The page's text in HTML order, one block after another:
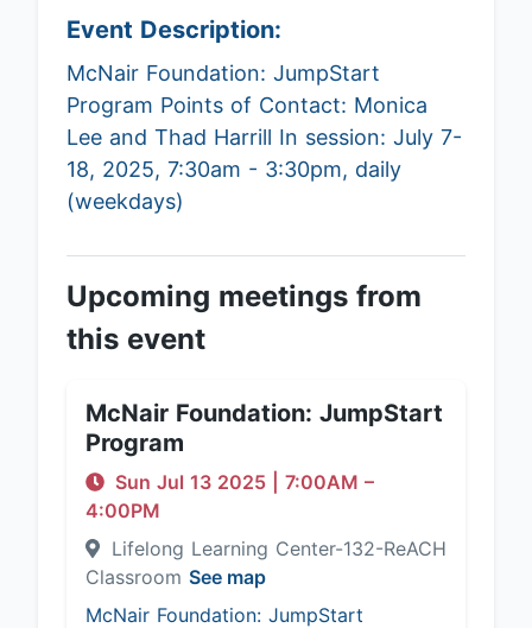
Event Description:
McNair Foundation: JumpStart
Program Points of Contact: Monica
Lee and Thad Harrill In session: July 7-
18, 2025, 7:30am - 3:30pm, daily
(weekdays)
Upcoming meetings from
this event
McNair Foundation: JumpStart
Program
Sun Jul 13 2025 7:00AM –
4:00PM
Lifelong Learning Center-132-ReACH
Classroom See map
McNair Foundation: JumpStart